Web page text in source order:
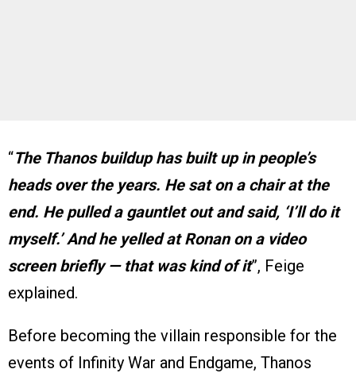
“The Thanos buildup has built up in people’s
heads over the years. He sat on a chair at the
end. He pulled a gauntlet out and said, ‘I’ll do it
myself.’ And he yelled at Ronan on a video
screen briefly — that was kind of it”, Feige
explained.
Before becoming the villain responsible for the
events of Infinity War and Endgame, Thanos